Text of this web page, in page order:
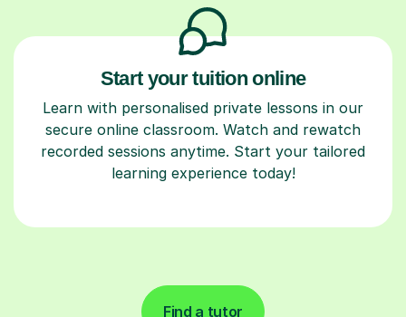
Start your tuition online
Learn with personalised private lessons in our
secure online classroom. Watch and rewatch
recorded sessions anytime. Start your tailored
learning experience today!
Find a tutor